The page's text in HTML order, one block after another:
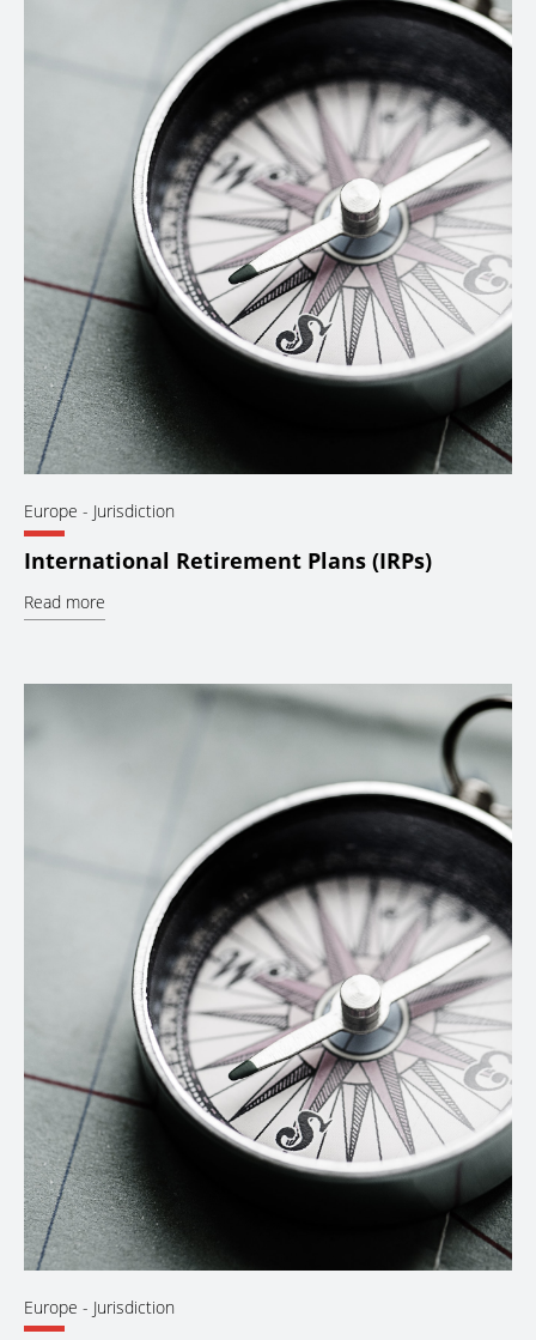
Europe - Jurisdiction
International Retirement Plans (IRPs)
Read more
Europe - Jurisdiction